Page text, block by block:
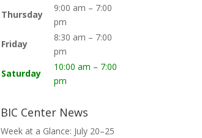
Thursday
9:00 am – 7:00
pm
Friday
8:30 am – 7:00
pm
Saturday
10:00 am – 7:00
pm
BIC Center News
Week at a Glance: July 20–25